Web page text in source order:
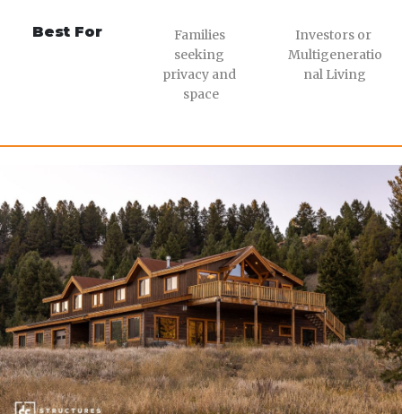
Best For
Families
seeking
privacy and
space
Investors or
Multigeneratio
nal Living